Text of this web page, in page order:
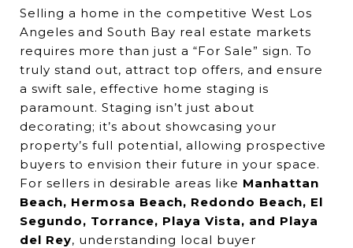
Selling a home in the competitive West Los
Angeles and South Bay real estate markets
requires more than just a “For Sale” sign. To
truly stand out, attract top offers, and ensure
a swift sale, effective home staging is
paramount. Staging isn’t just about
decorating; it’s about showcasing your
property’s full potential, allowing prospective
buyers to envision their future in your space.
For sellers in desirable areas like Manhattan
Beach, Hermosa Beach, Redondo Beach, El
Segundo, Torrance, Playa Vista, and Playa
del Rey, understanding local buyer